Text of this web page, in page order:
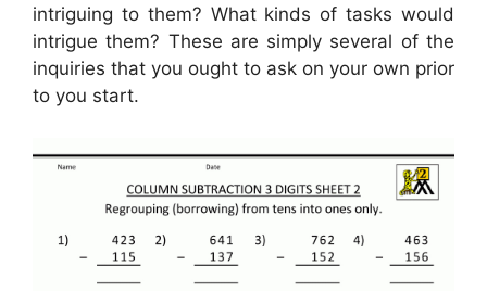
intriguing to them? What kinds of tasks would
intrigue them? These are simply several of the
inquiries that you ought to ask on your own prior
to you start.